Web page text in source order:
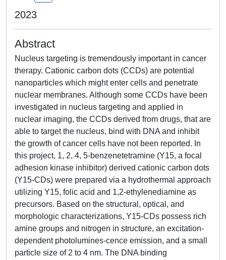
2023
Abstract
Nucleus targeting is tremendously important in cancer
therapy. Cationic carbon dots (CCDs) are potential
nanoparticles which might enter cells and penetrate
nuclear membranes. Although some CCDs have been
investigated in nucleus targeting and applied in
nuclear imaging, the CCDs derived from drugs, that are
able to target the nucleus, bind with DNA and inhibit
the growth of cancer cells have not been reported. In
this project, 1, 2, 4, 5-benzenetetramine (Y15, a focal
adhesion kinase inhibitor) derived cationic carbon dots
(Y15-CDs) were prepared via a hydrothermal approach
utilizing Y15, folic acid and 1,2-ethylenediamine as
precursors. Based on the structural, optical, and
morphologic characterizations, Y15-CDs possess rich
amine groups and nitrogen in structure, an excitation-
dependent photolumines-cence emission, and a small
particle size of 2 to 4 nm. The DNA binding